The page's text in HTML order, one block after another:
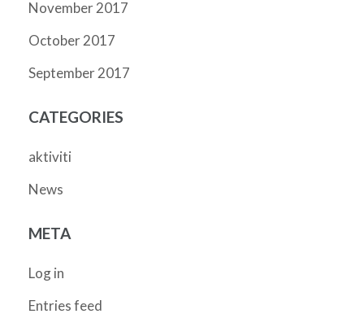
November 2017
October 2017
September 2017
CATEGORIES
aktiviti
News
META
Log in
Entries feed